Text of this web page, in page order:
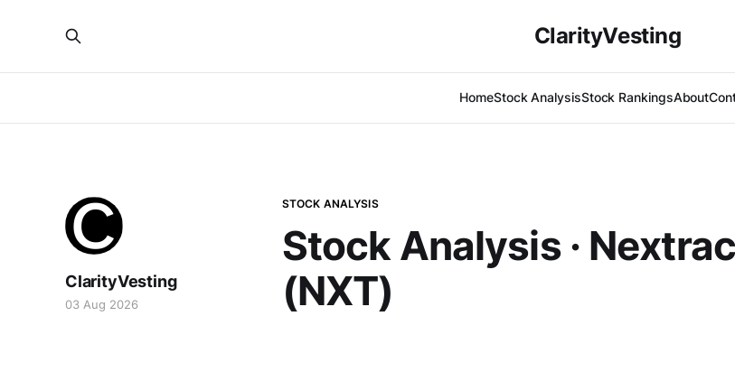
ClarityVesting
HomeStock AnalysisStock RankingsAbout
STOCK ANALYSIS
Stock Analysis ·
(NXT)
ClarityVesting
03 Aug 2026